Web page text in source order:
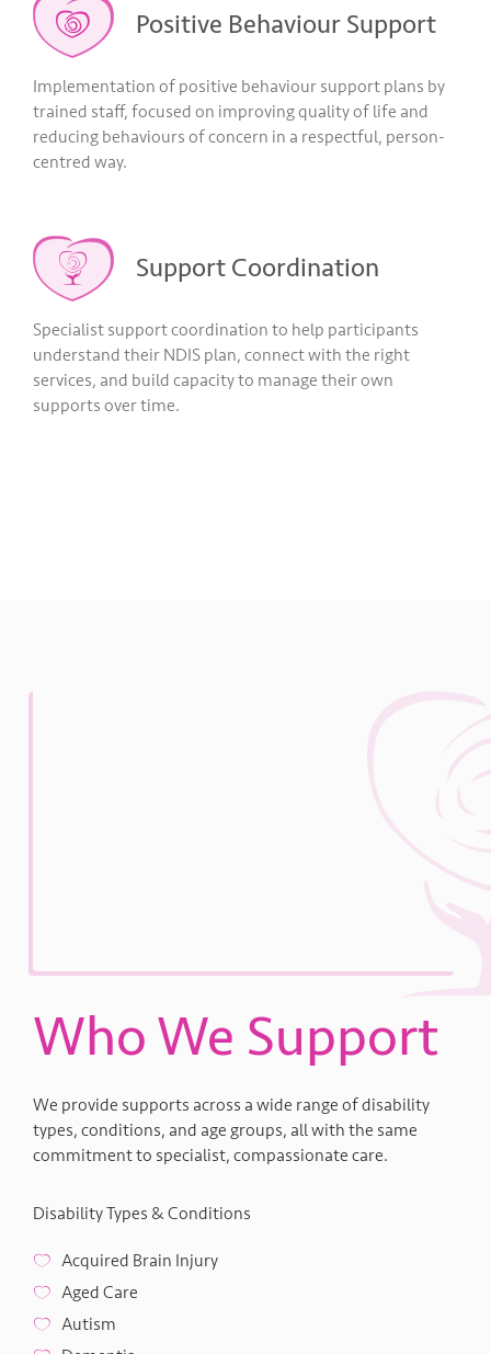
Positive Behaviour Support
Implementation of positive behaviour support plans by
trained staff, focused on improving quality of life and
reducing behaviours of concern in a respectful, person-
centred way.
Support Coordination
Specialist support coordination to help participants
understand their NDIS plan, connect with the right
services, and build capacity to manage their own
supports over time.
Who We Support
We provide supports across a wide range of disability
types, conditions, and age groups, all with the same
commitment to specialist, compassionate care.
Disability Types & Conditions
Acquired Brain Injury
Aged Care
Autism